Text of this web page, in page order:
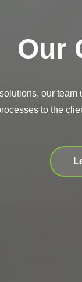
Our
our
to the